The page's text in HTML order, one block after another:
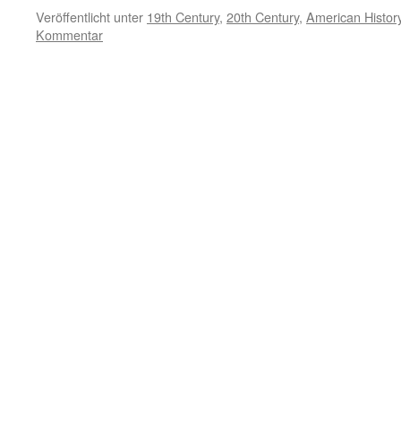
Veröffentlicht unter 19th Century, 20th Century, American
Kommentar